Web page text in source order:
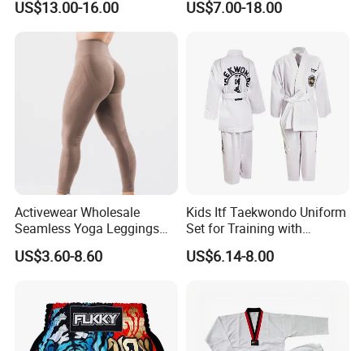
We accept payment by Paypal , Escrow , Western Union , Bank
Transfer , T/T etc and you can
Q5 : How long can I get what I ordered ? Like 100 pcs ?
US$13.00-16.00
Workout Gym Athletic
Apparel Garment Clothing
for Wholesale Price
US$7.00-18.00
Activewear Wholesale
Seamless Yoga Leggings
Fitness Butt Lifting Tights
Gym Pants
US$3.60-8.60
Kids Itf Taekwondo Uniform
Set for Training with
Customization Available
US$6.14-8.00